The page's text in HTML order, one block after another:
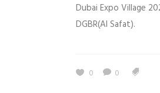
Dubai Expo Village
DGBR(Al Safat).
0 0